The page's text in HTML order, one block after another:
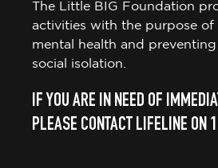
The Little BIG Foundation
activities with the purpose of
mental health and
social isolation.
IF YOU ARE IN NEED OF
PLEASE CONTACT LIFELINE ON